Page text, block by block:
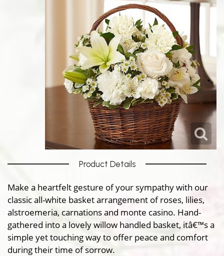
Product Details
Make a heartfelt gesture of your sympathy with our
classic all-white basket arrangement of roses, lilies,
alstroemeria, carnations and monte casino. Hand-
gathered into a lovely willow handled basket, itâ€™s a
simple yet touching way to offer peace and comfort
during their time of sorrow.